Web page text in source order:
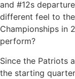
and #12s
different feel to
Championships in
perform?
Since the Patriots
the starting